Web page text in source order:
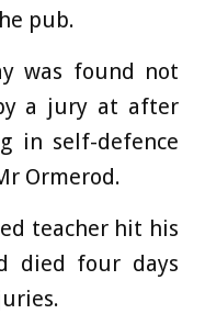
pub.
was found not
a jury at after
in self-defence
Ormerod.
teacher hit his
died four days